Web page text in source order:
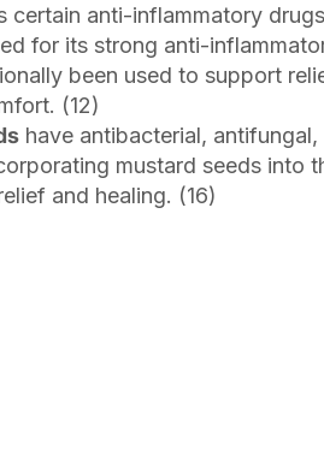
certain anti-inflammatory
for its strong anti-
been used to support
(12)
have antibacterial,
mustard seeds into
and healing. (16)